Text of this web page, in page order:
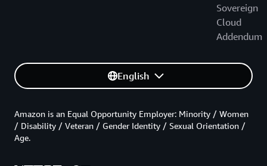
Sovereign
Cloud
Addendum
English
Amazon is an Equal Opportunity Employer: Minority / Women
/ Disability / Veteran / Gender Identity / Sexual Orientation /
Age.